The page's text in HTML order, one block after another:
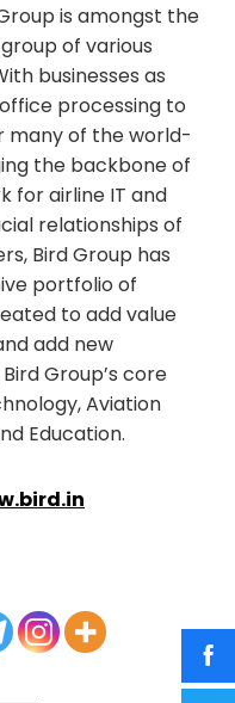
is amongst the
of various
businesses as
processing to
many of the world-
the backbone of
for airline IT and
relationships of
Bird Group has
portfolio of
to add value
add new
Group’s core
Aviation
Education.